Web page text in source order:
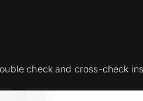
check and cross-check